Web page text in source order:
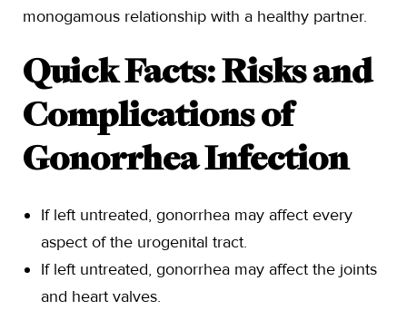
monogamous relationship with a healthy partner.
Quick Facts: Risks and
Complications of
Gonorrhea Infection
If left untreated, gonorrhea may affect every
aspect of the urogenital tract.
If left untreated, gonorrhea may affect the joints
and heart valves.